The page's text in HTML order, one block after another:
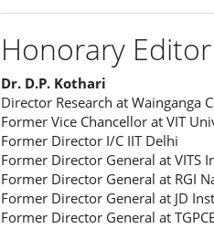
Honorary Editor
Dr. D.P. Kothari
Director Research at Wainganga
Former Vice Chancellor at VIT
Former Director I/C IIT Delhi
Former Director General at VITS
Former Director General at RGI
Former Director General at JD
Former Director General at